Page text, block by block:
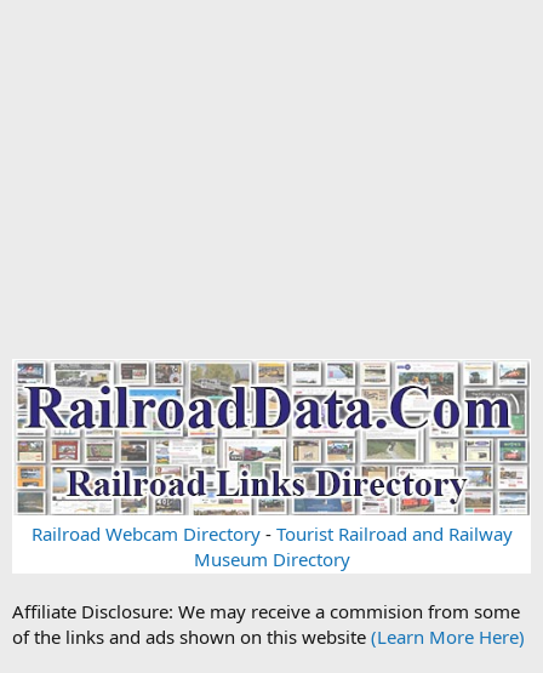
Railroad Webcam Directory- Tourist Railroad and Railway
Museum Directory
Affiliate Disclosure: We may receive a commision from some
of the links and ads shown on this website (Learn More Here)